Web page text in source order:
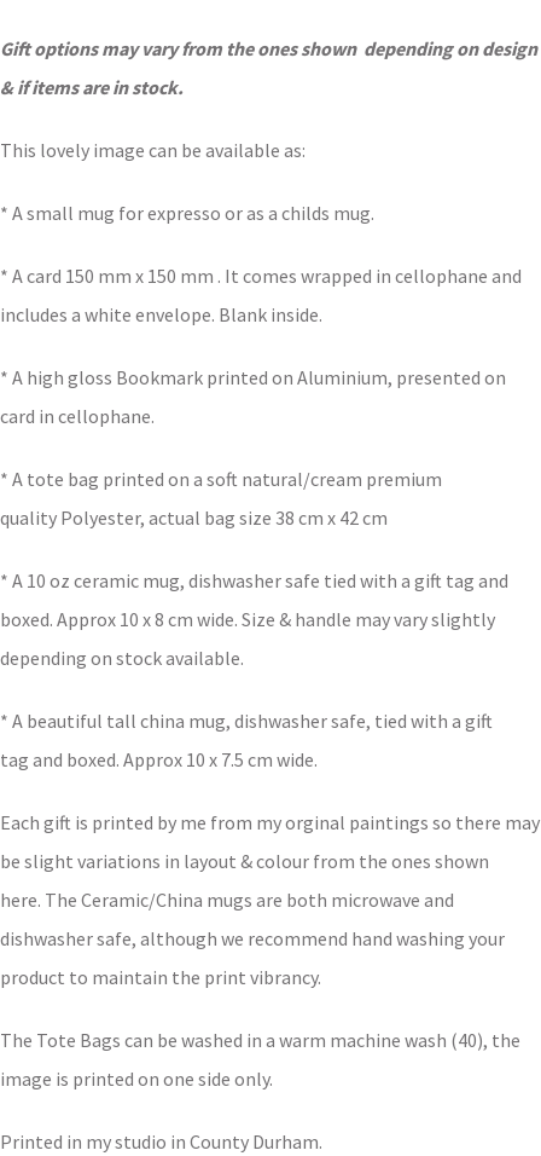
Gift options may vary from the ones shown depending on design
& if items are in stock.
This lovely image can be available as:
* A small mug for expresso or as a childs mug.
* A card 150 mm x 150 mm . It comes wrapped in cellophane and
includes a white envelope. Blank inside.
* A high gloss Bookmark printed on Aluminium, presented on
card in cellophane.
* A tote bag printed on a soft natural/cream premium
quality Polyester, actual bag size 38 cm x 42 cm
* A 10 oz ceramic mug, dishwasher safe tied with a gift tag and
boxed. Approx 10 x 8 cm wide. Size & handle may vary slightly
depending on stock available.
* A beautiful tall china mug, dishwasher safe, tied with a gift
tag and boxed. Approx 10 x 7.5 cm wide.
Each gift is printed by me from my orginal paintings so there may
be slight variations in layout & colour from the ones shown
here. The Ceramic/China mugs are both microwave and
dishwasher safe, although we recommend hand washing your
product to maintain the print vibrancy.
The Tote Bags can be washed in a warm machine wash (40), the
image is printed on one side only.
Printed in my studio in County Durham.